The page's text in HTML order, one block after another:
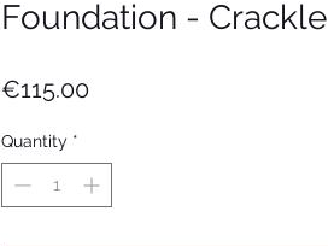
Foundation - Crackle
€115.00Price
Quantity *